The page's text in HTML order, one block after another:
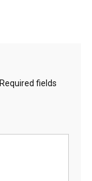
Required fields